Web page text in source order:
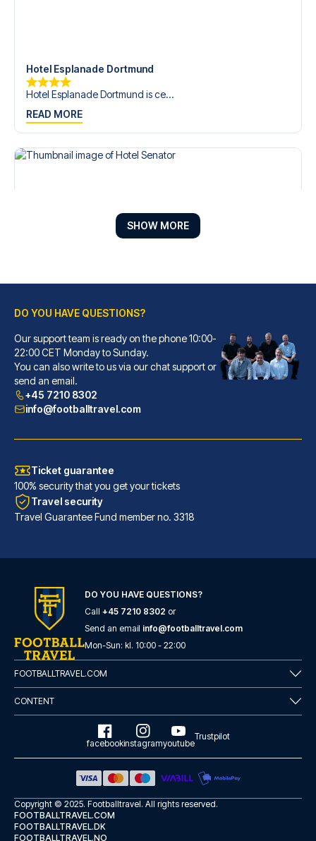
Hotel Esplanade Dortmund
Hotel Esplanade Dortmund is ce...
READ MORE
Hotel Senator
With a stay at Hotel Senator, ...
READ MORE
Radisson Blu Hotel Dortmund
With a stay at Radisson Blu Ho...
READ MORE
SHOW MORE
DO YOU HAVE QUESTIONS?
Our support team is ready on the phone 10:00-
22:00 CET Monday to Sunday.
You can also write to us via our chat support or
send an email.
+45 7210 8302
info@footballtravel.com
Ticket guarantee
100% security that you get your tickets
Travel security
Travel Guarantee Fund member no. 3318
DO YOU HAVE QUESTIONS?
Call +45 7210 8302 or
Send an email info@footballtravel.com
Mon-Sun: kl. 10:00 - 22:00
FOOTBALLTRAVEL.COM
CONTENT
facebookinstagramyoutube
Trustpilot
Copyright © 2025. Footballtravel. All rights reserved.
FOOTBALLTRAVEL.COM
FOOTBALLTRAVEL.DK
FOOTBALLTRAVEL.NO